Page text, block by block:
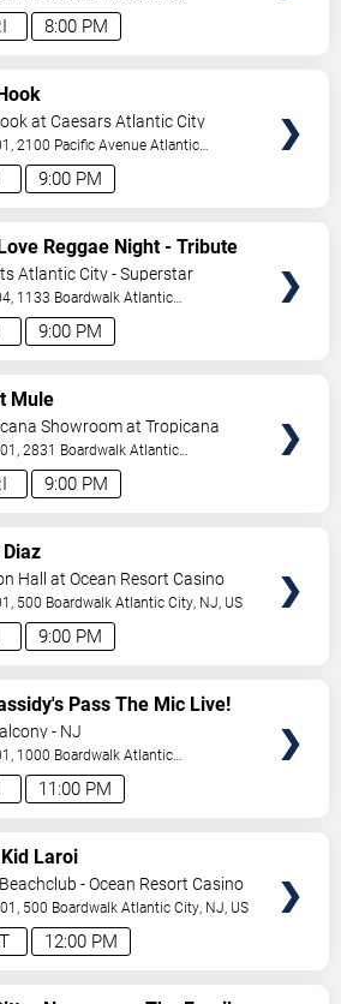
8:00 PM
,US
9:00 PM
at Caesars Atlantic City
2100 Pacific Avenue Atlantic
,US
9:00 PM
Reggae Night - Tribute
Marley
Atlantic City - Superstar
1133 Boardwalk Atlantic
,US
9:00 PM
Mule
Showroom at Tropicana
- NJ
2831 Boardwalk Atlantic
,US
9:00 PM
Hall at Ocean Resort Casino
500 Boardwalk Atlantic City, NJ, US
11:00 PM
Pass The Mic Live!
Party
- NJ
1000 Boardwalk Atlantic
,US
12:00 PM
Laroi
- Ocean Resort Casino
500 Boardwalk Atlantic City, NJ, US